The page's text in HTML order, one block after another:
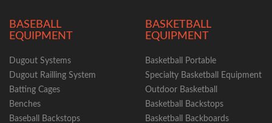
BASEBALL
EQUIPMENT
Dugout Systems
Dugout Railling System
Batting Cages
Benches
Baseball Backstops
BASKETBALL
EQUIPMENT
Basketball Portable
Specialty Basketball Equipment
Outdoor Basketball
Basketball Backstops
Basketball Backboards